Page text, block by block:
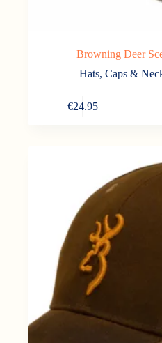
Browning Deer
Hats, Caps &
€24.95